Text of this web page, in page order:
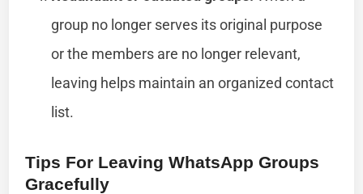
group no longer serves its original purpose
or the members are no longer relevant,
leaving helps maintain an organized contact
list.
Tips For Leaving WhatsApp Groups
Gracefully